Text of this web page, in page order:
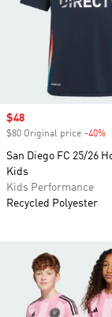
Sale price
$48
$80 Original price -40%
San Diego FC 25/26
Kids
Kids Performance
Recycled Polyester